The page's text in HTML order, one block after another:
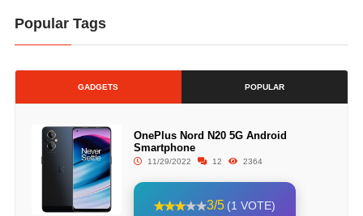
Popular Tags
GADGETS POPULAR
OnePlus Nord N20 5G Android
Smartphone
11/29/2022 12 2364
3/5 (1 VOTE)